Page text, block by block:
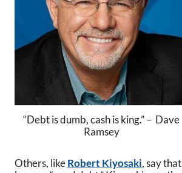
“Debt is dumb, cash is king.” – Dave
Ramsey
Others, likeRobert Kiyosaki, say